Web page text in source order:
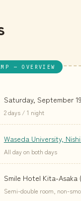
— OVERVIEW
Saturday, September
2 days / 1 night
Waseda University,
All day on both days
Smile Hotel Kita-Asaka
Semi-double room, non-